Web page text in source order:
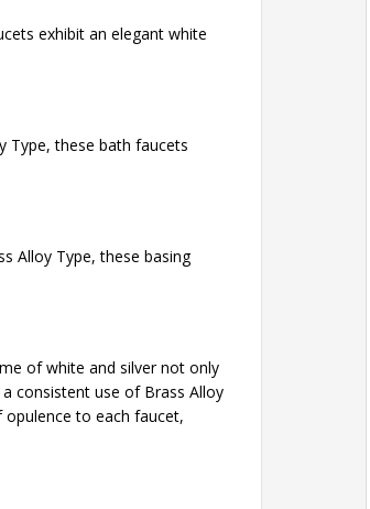
exhibit an elegant white
Type, these bath faucets
Alloy Type, these basing
of white and silver not only
consistent use of Brass Alloy
to each faucet,